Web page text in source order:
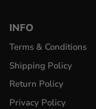
INFO
Terms & Conditions
Shipping Policy
Return Policy
Privacy Policy